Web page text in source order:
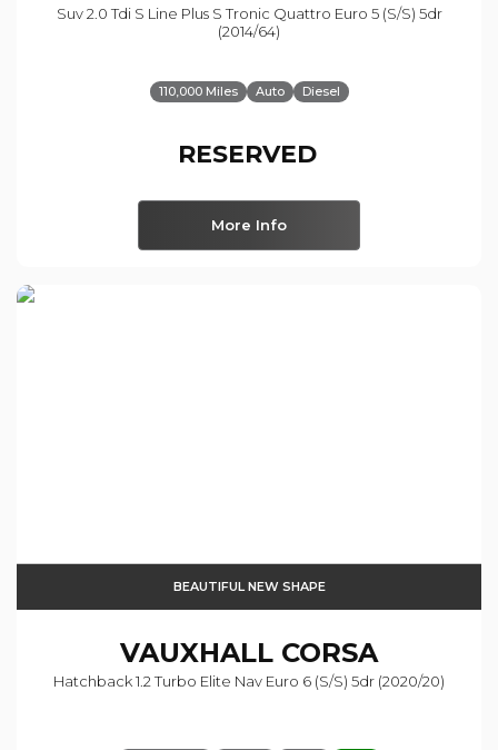
Suv 2.0 Tdi S Line Plus S Tronic Quattro Euro 5 (s/s) 5dr
(2014/64)
110,000 Miles Auto Diesel
RESERVED
More Info
BEAUTIFUL NEW SHAPE
VAUXHALL CORSA
Hatchback 1.2 Turbo Elite Nav Euro 6 (s/s) 5dr (2020/20)